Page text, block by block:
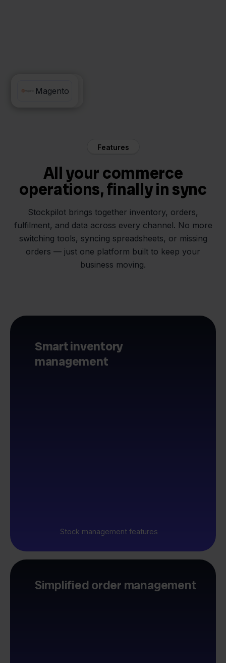
PrintNode
Magento
Features
All your commerce
operations, finally in sync
Stockpilot brings together inventory, orders,
fulfilment, and data across every channel. No more
switching tools, syncing spreadsheets, or missing
orders — just one platform built to keep your
business moving.
Smart inventory
management
Stock management features
Simplified order management